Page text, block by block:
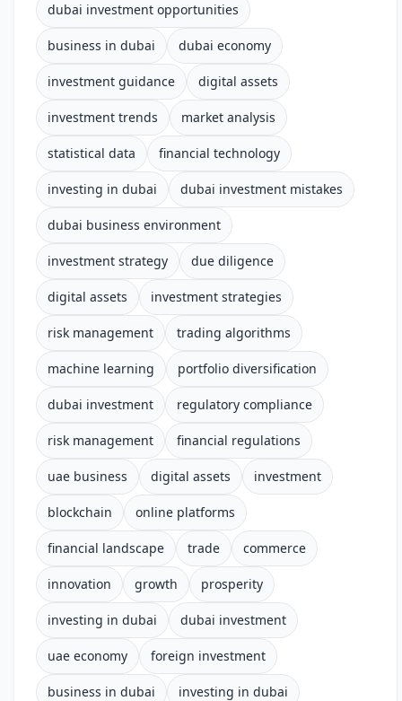
dubai investment opportunities
business in dubai dubai economy
investment guidance digital assets
investment trends market analysis
statistical data financial technology
investing in dubai dubai investment mistakes
dubai business environment
investment strategy due diligence
digital assets investment strategies
risk management trading algorithms
machine learning portfolio diversification
dubai investment regulatory compliance
risk management financial regulations
uae business digital assets investment
blockchain online platforms
financial landscape trade commerce
innovation growth prosperity
investing in dubai dubai investment
uae economy foreign investment
business in dubai investing in dubai